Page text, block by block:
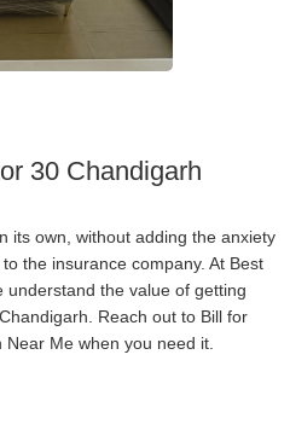
30 Chandigarh
its own, without adding the anxiety
the insurance company. At Best
understand the value of getting
Reach out to Bill for
Me when you need it.